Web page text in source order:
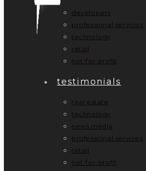
developers
professional services
technology
retail
not-for-profit
testimonials
real estate
technology
news media
professional services
retail
not-for-profit